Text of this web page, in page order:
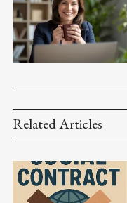
Related Articles